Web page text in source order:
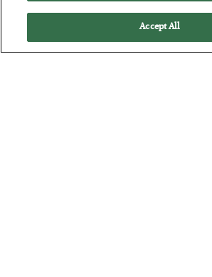
Accept All